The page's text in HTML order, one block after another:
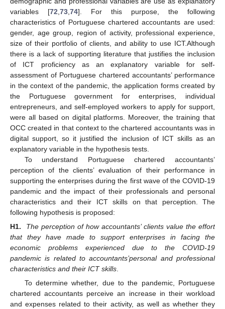
variables [72 73 74]. For this purpose, the following
characteristics of Portuguese chartered accountants are used:
gender, age group, region of activity, professional experience,
size of their portfolio of clients, and ability to use ICT.Although
there is a lack of supporting literature that justifies the inclusion
of ICT proficiency as an explanatory variable for self-
assessment of Portuguese chartered accountants’ performance
in the context of the pandemic, the application forms created by
the Portuguese government for enterprises, individual
entrepreneurs, and self-employed workers to apply for support,
were all based on digital platforms. Moreover, the training that
OCC created in that context to the chartered accountants was in
digital support, so it justified the inclusion of ICT skills as an
explanatory variable in the hypothesis tests.
To understand Portuguese chartered accountants’
perception of the clients’ evaluation of their performance in
supporting the enterprises during the first wave of the COVID-19
pandemic and the impact of their professionals and personal
characteristics and their ICT skills on that perception. The
following hypothesis is proposed:
H1.
The perception of how accountants’ clients value the effort
that they have made to support enterprises in facing the
economic problems experienced due to the COVID-19
pandemic is related to accountants’personal and professional
characteristics and their ICT skills.
To determine whether, due to the pandemic, Portuguese
chartered accountants perceive an increase in their workload
and expenses related to their activity, as well as whether they